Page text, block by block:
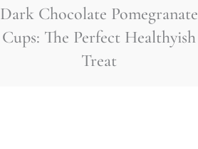
Dark Chocolate Pomegranate
Cups: The Perfect Healthyish
Treat